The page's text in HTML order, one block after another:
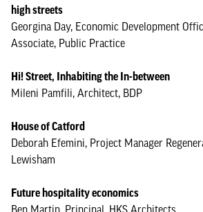
high streets
Georgina Day, Economic Development
Associate, Public Practice
Hi! Street, Inhabiting the In-between
Mileni Pamfili, Architect, BDP
House of Catford
Deborah Efemini, Project Manager
Lewisham
Future hospitality economics
Ben Martin, Principal, HKS Architects